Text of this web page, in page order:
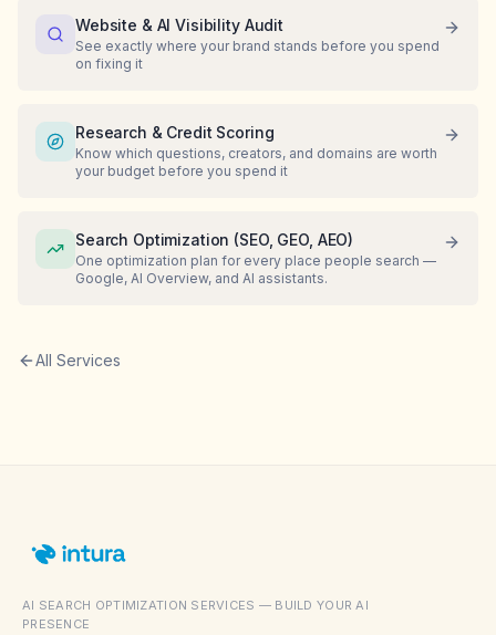
Website & AI Visibility Audit
See exactly where your brand stands before you spend
on fixing it
Research & Credit Scoring
Know which questions, creators, and domains are worth
your budget before you spend it
Search Optimization (SEO, GEO, AEO)
One optimization plan for every place people search —
Google, AI Overview, and AI assistants.
All Services
AI SEARCH OPTIMIZATION SERVICES — BUILD YOUR AI
PRESENCE